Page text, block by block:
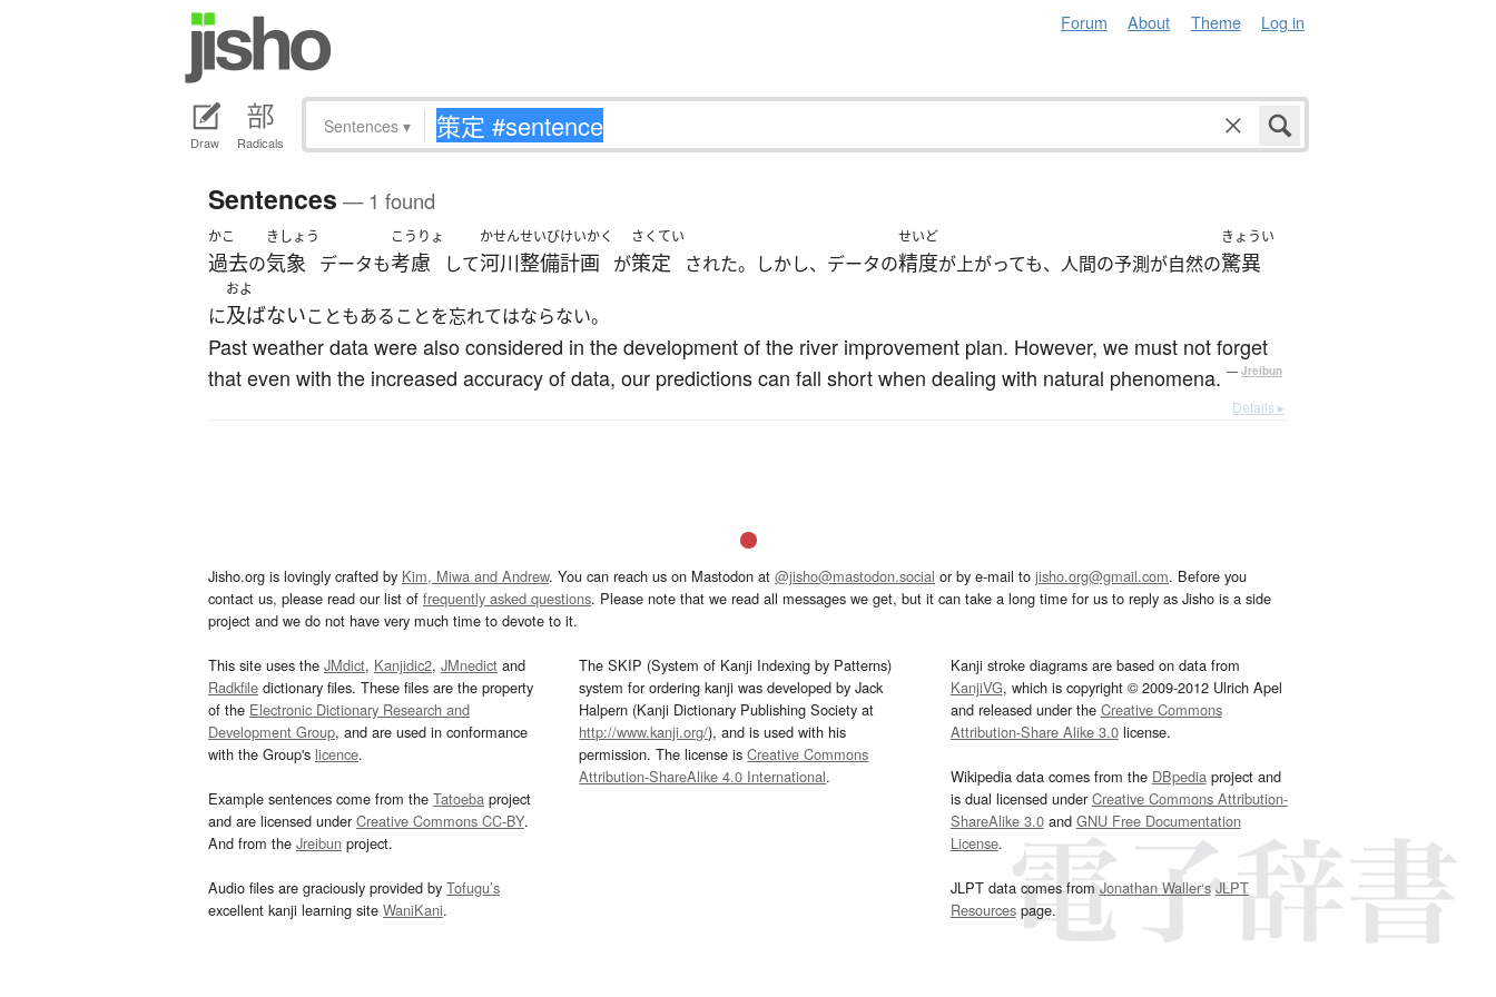
Forum About Theme Log in
Draw Radicals
Sentences ▾
Sentences — 1 found
かこ
過去の
きしょう
気象 データも
こうりょ
考慮 して
かせんせいびけいかく
河川整備計画 が
さくてい
策定 された。しかし、データの
せいど
精度が上がっても、人間の予測が自然の
きょうい
驚異
に
およ
及ばないこともあることを忘れてはならない。
Past weather data were also considered in the development of the river improvement plan. However, we must not forget
that even with the increased accuracy of data, our predictions can fall short when dealing with natural phenomena. — Jreibun
Details ▸
Jisho.org is lovingly crafted by Kim, Miwa and Andrew. You can reach us on Mastodon at @jisho@mastodon.social or by e-mail to jisho.org@gmail.com. Before you
contact us, please read our list of frequently asked questions. Please note that we read all messages we get, but it can take a long time for us to reply as Jisho is a side
project and we do not have very much time to devote to it.
This site uses the JMdict, Kanjidic2, JMnedict and
Radkfile dictionary files. These files are the property
of the Electronic Dictionary Research and
Development Group, and are used in conformance
with the Group's licence.
Example sentences come from the Tatoeba project
and are licensed underCreative Commons CC-BY.
And from the Jreibun project.
Audio files are graciously provided by Tofugu’s
excellent kanji learning site WaniKani.
The SKIP (System of Kanji Indexing by Patterns)
system for ordering kanji was developed by Jack
Halpern (Kanji Dictionary Publishing Society at
http://www.kanji.org/), and is used with his
permission. The license isCreative Commons
Attribution-ShareAlike 4.0 International.
Kanji stroke diagrams are based on data from
KanjiVG, which is copyright © 2009-2012 Ulrich Apel
and released under the Creative Commons
Attribution-Share Alike 3.0license.
Wikipedia data comes from the DBpediaproject and
is dual licensed underCreative Commons Attribution-
ShareAlike 3.0and GNU Free Documentation
License.
JLPT data comes fromJonathan Waller‘s JLPT
Resourcespage.